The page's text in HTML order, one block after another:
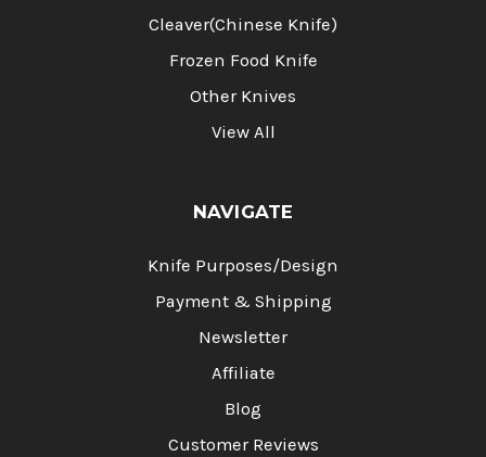
Cleaver(Chinese Knife)
Frozen Food Knife
Other Knives
View All
NAVIGATE
Knife Purposes/Design
Payment & Shipping
Newsletter
Affiliate
Blog
Customer Reviews